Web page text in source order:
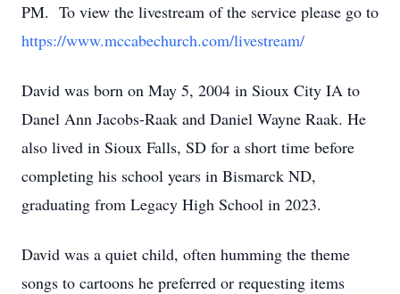
PM. To view the livestream of the service please go to
https://www.mccabechurch.com/livestream/
David was born on May 5, 2004 in Sioux City IA to
Danel Ann Jacobs-Raak and Daniel Wayne Raak. He
also lived in Sioux Falls, SD for a short time before
completing his school years in Bismarck ND,
graduating from Legacy High School in 2023.
David was a quiet child, often humming the theme
songs to cartoons he preferred or requesting items